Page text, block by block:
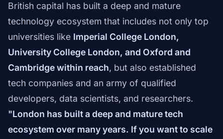
British capital has built a deep and mature
technology ecosystem that includes not only top
universities like Imperial College London,
University College London, and Oxford and
Cambridge within reach, but also established
tech companies and an army of qualified
developers, data scientists, and researchers.
"London has built a deep and mature tech
ecosystem over many years. If you want to scale